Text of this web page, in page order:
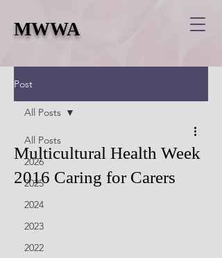
MWWA
Post
All Posts
2026
2025
2024
2023
2022
All Posts
Multicultural Health Week
2016 Caring for Carers